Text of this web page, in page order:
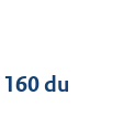
du